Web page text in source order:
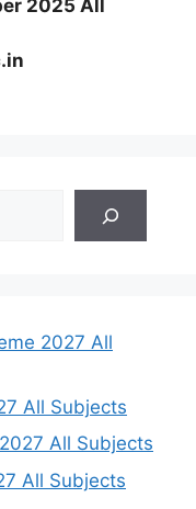
2025 All
2027 All
All Subjects
All Subjects
All Subjects